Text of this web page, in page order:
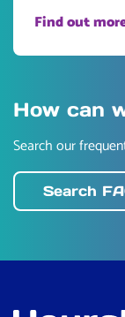
Find out
How can
Search our
Search